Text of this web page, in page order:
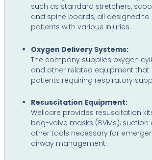
such as standard stretchers,
and spine boards, all designed
patients with various injuries.
Oxygen Delivery Systems:
The company supplies oxygen
and other related equipment that
patients requiring respiratory
Resuscitation Equipment:
Wellcare provides resuscitation
bag-valve masks (BVMs), suction
other tools necessary for
airway management.